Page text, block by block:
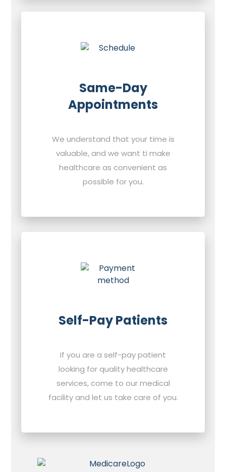
Same-Day
Appointments
We understand that your time is
valuable, and we want ti make
healthcare as convenient as
possible for you.
Self-Pay Patients
If you are a self-pay patient
looking for quality healthcare
services, come to our medical
facility and let us take care of you.